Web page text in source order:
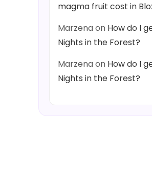
magma fruit cost in
Marzenaon How do I
Nights in the Forest?
Marzenaon How do I
Nights in the Forest?